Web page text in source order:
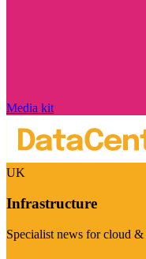
Media kit
UK
Infrastructure
Specialist news for cloud &